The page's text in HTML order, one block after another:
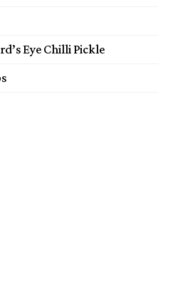
Eye Chilli Pickle